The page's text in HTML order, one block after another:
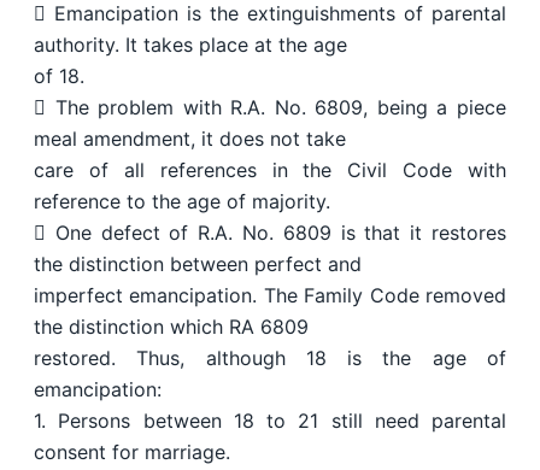
 Emancipation is the extinguishments of parental
authority. It takes place at the age
of 18.
 The problem with R.A. No. 6809, being a piece
meal amendment, it does not take
care of all references in the Civil Code with
reference to the age of majority.
 One defect of R.A. No. 6809 is that it restores
the distinction between perfect and
imperfect emancipation. The Family Code removed
the distinction which RA 6809
restored. Thus, although 18 is the age of
emancipation:
1. Persons between 18 to 21 still need parental
consent for marriage.